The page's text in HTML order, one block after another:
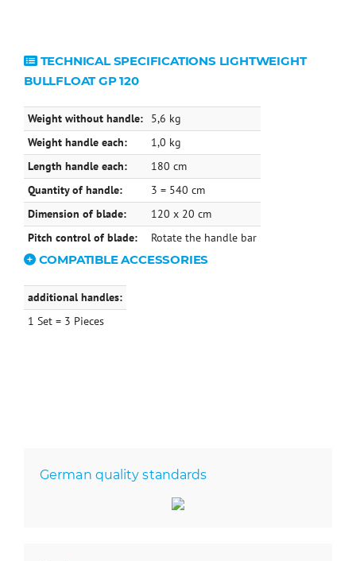
TECHNICAL SPECIFICATIONS LIGHTWEIGHT
BULLFLOAT GP 120
Weight without handle:
5,6 kg
Weight handle each:
1,0 kg
Length handle each:
180 cm
Quantity of handle:
3 = 540 cm
Dimension of blade:
120 x 20 cm
Pitch control of blade:
Rotate the handle bar
COMPATIBLE ACCESSORIES
additional handles:
1 Set = 3 Pieces
German quality standards